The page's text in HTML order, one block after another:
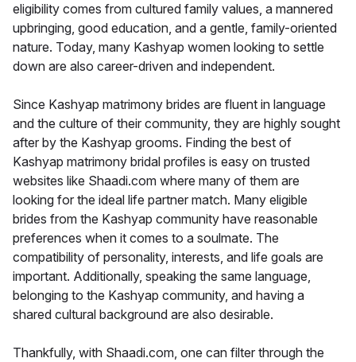
eligibility comes from cultured family values, a mannered
upbringing, good education, and a gentle, family-oriented
nature. Today, many Kashyap women looking to settle
down are also career-driven and independent.
Since Kashyap matrimony brides are fluent in language
and the culture of their community, they are highly sought
after by the Kashyap grooms. Finding the best of
Kashyap matrimony bridal profiles is easy on trusted
websites like Shaadi.com where many of them are
looking for the ideal life partner match. Many eligible
brides from the Kashyap community have reasonable
preferences when it comes to a soulmate. The
compatibility of personality, interests, and life goals are
important. Additionally, speaking the same language,
belonging to the Kashyap community, and having a
shared cultural background are also desirable.
Thankfully, with Shaadi.com, one can filter through the